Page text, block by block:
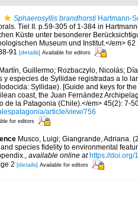
Sphaerosyllis brandhorsti Hartmann-
Tiel II. p.59-305 of 1-384 in
Küste unter besonderer
Museum und Institut.</em> 62
91 [details] Available for editors
Guillermo; Rozbaczylo, Nicolás;
y especies de Syllidae registradas a lo
Syllidae). [Guide and keys for
coast, the Juan Fernández
de la Patagonia (Chile).</em> 45(2): 7-
article/view/756
for editors
Musco, Luigi; Giangrande, Adriana.
species fidelity to environmental
, available online at https://doi.org/
2 [details] Available for editors